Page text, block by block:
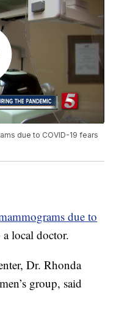
due to COVID-19 fears
due to
local doctor.
Dr. Rhonda
group, said